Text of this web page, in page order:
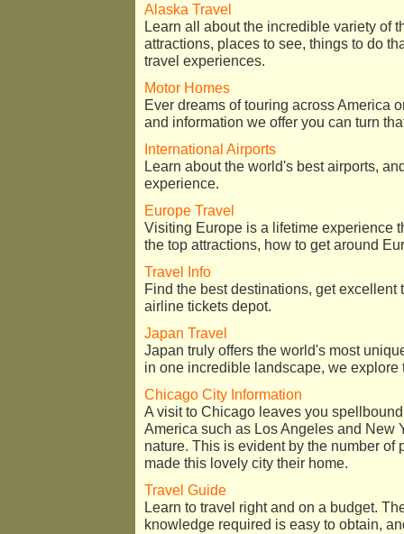
Alaska Travel
Learn all about the incredible variety of
attractions, places to see, things to do
travel experiences.
Motor Homes
Ever dreams of touring across America
and information we offer you can turn
International Airports
Learn about the world's best airports,
experience.
Europe Travel
Visiting Europe is a lifetime experience
the top attractions, how to get around
Travel Info
Find the best destinations, get
airline tickets depot.
Japan Travel
Japan truly offers the world's most
in one incredible landscape, we
Chicago City Information
A visit to Chicago leaves you
America such as Los Angeles and New
nature. This is evident by the number
made this lovely city their home.
Travel Guide
Learn to travel right and on a budget.
knowledge required is easy to obtain,